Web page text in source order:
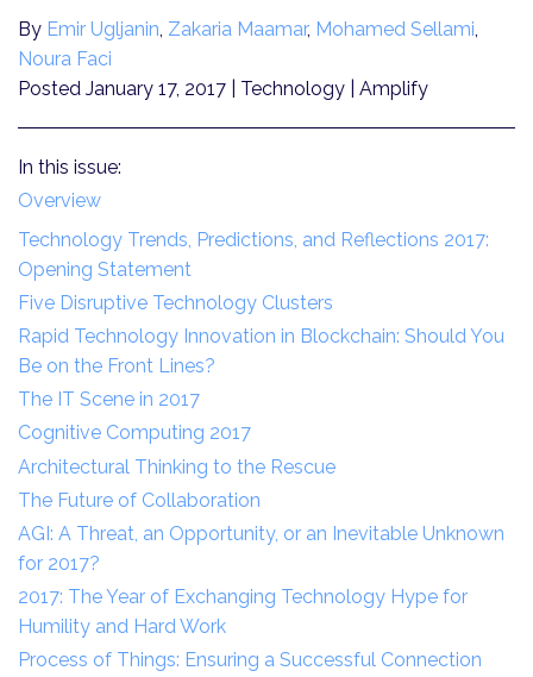
By Emir Ugljanin, Zakaria Maamar, Mohamed Sellami,
Noura Faci
Posted January 17, 2017
| Technology | Amplify
In this issue:
Overview
Technology Trends, Predictions, and Reflections 2017:
Opening Statement
Five Disruptive Technology Clusters
Rapid Technology Innovation in Blockchain: Should You
Be on the Front Lines?
The IT Scene in 2017
Cognitive Computing 2017
Architectural Thinking to the Rescue
The Future of Collaboration
AGI: A Threat, an Opportunity, or an Inevitable Unknown
for 2017?
2017: The Year of Exchanging Technology Hype for
Humility and Hard Work
Process of Things: Ensuring a Successful Connection